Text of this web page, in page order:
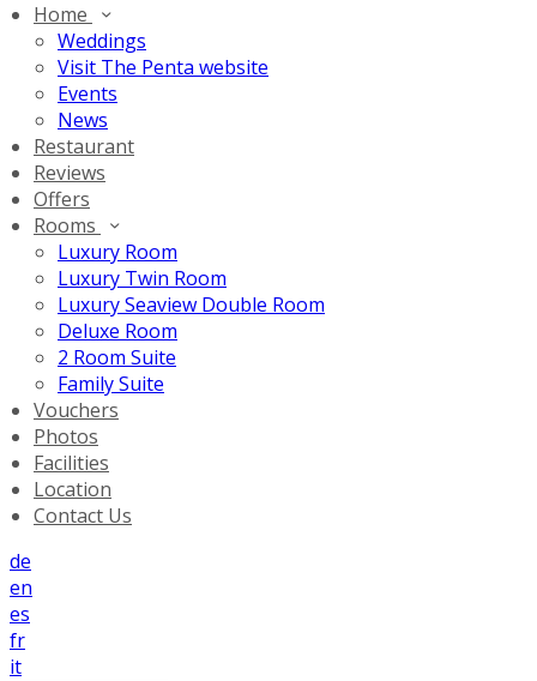
Home
Weddings
Visit The Penta website
Events
News
Restaurant
Reviews
Offers
Rooms
Luxury Room
Luxury Twin Room
Luxury Seaview Double Room
Deluxe Room
2 Room Suite
Family Suite
Vouchers
Photos
Facilities
Location
Contact Us
de
en
es
fr
it